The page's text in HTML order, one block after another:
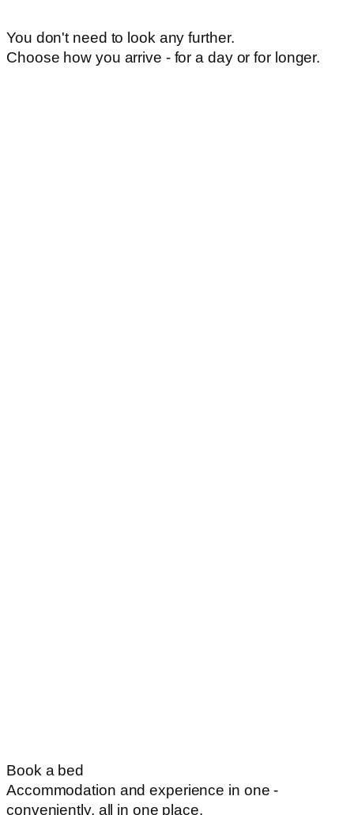
You don't need to look any further.
Choose how you arrive - for a day or for longer.
Book a bed
Accommodation and experience in one -
conveniently, all in one place.